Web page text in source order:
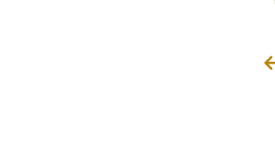
avatar,
and destroyed